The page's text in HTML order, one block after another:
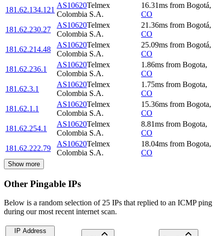
181.62.134.121
AS10620Telmex
Colombia S.A.
16.31ms from Bogotá,
CO
181.62.230.27
AS10620Telmex
Colombia S.A.
21.36ms from Bogotá,
CO
181.62.214.48
AS10620Telmex
Colombia S.A.
25.09ms from Bogotá,
CO
181.62.236.1
AS10620Telmex
Colombia S.A.
1.86ms from Bogota,
CO
181.62.3.1
AS10620Telmex
Colombia S.A.
1.75ms from Bogota,
CO
181.62.1.1
AS10620Telmex
Colombia S.A.
15.36ms from Bogota,
CO
181.62.254.1
AS10620Telmex
Colombia S.A.
8.81ms from Bogota,
CO
181.62.222.79
AS10620Telmex
Colombia S.A.
18.04ms from Bogota,
CO
Show more
Other Pingable IPs
Below is a random selection of 25 IPs that replied to an ICMP ping
during our most recent internet scan.
IP Address